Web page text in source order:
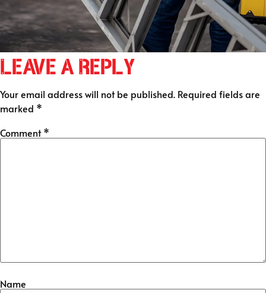
Leave a Reply
Your email address will not be published. Required fields are
marked *
Comment*
Name